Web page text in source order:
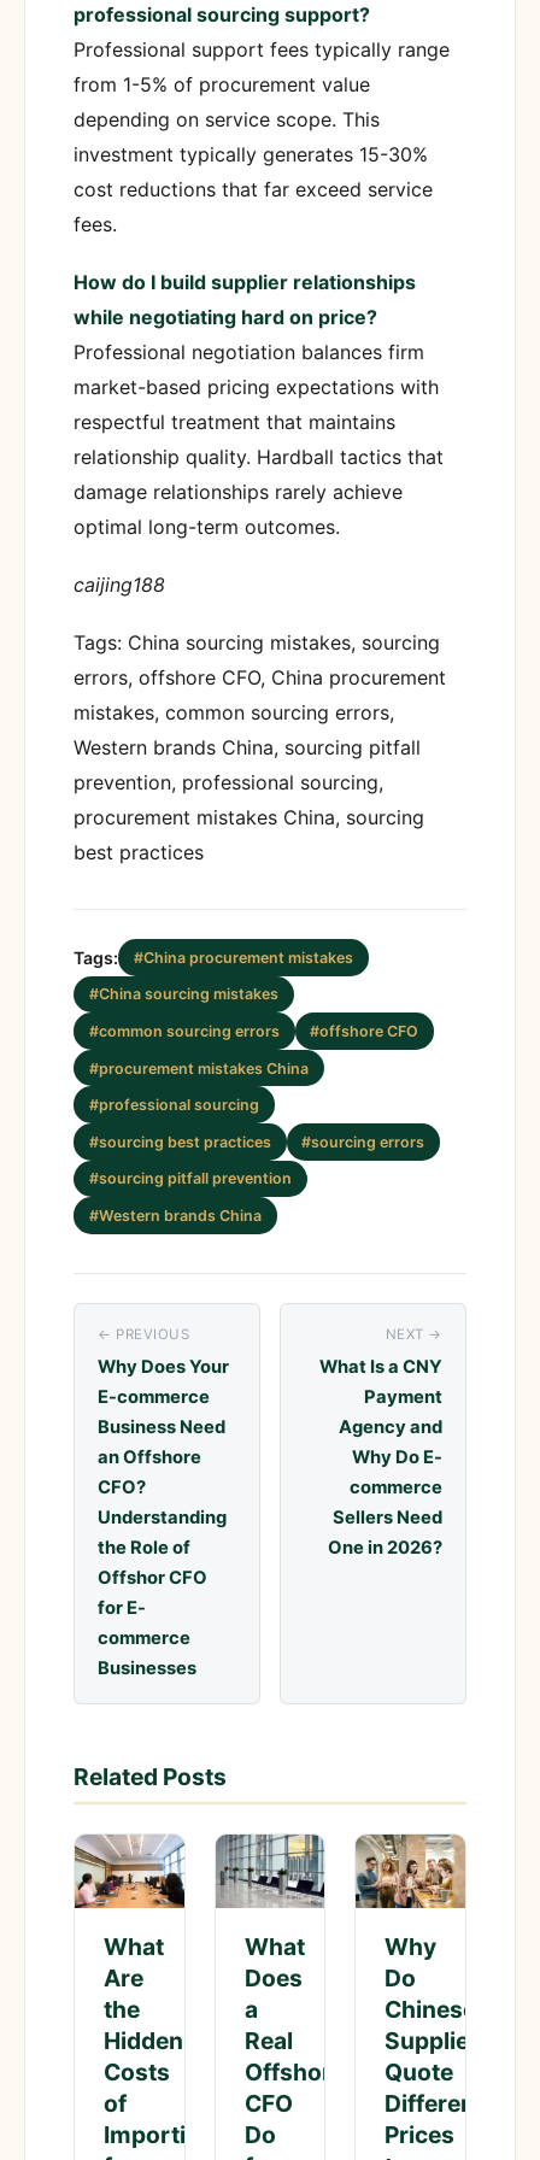
professional sourcing support?
Professional support fees typically range
from 1-5% of procurement value
depending on service scope. This
investment typically generates 15-30%
cost reductions that far exceed service
fees.
How do I build supplier relationships
while negotiating hard on price?
Professional negotiation balances firm
market-based pricing expectations with
respectful treatment that maintains
relationship quality. Hardball tactics that
damage relationships rarely achieve
optimal long-term outcomes.
caijing188
Tags: China sourcing mistakes, sourcing
errors, offshore CFO, China procurement
mistakes, common sourcing errors,
Western brands China, sourcing pitfall
prevention, professional sourcing,
procurement mistakes China, sourcing
best practices
Tags: #China procurement mistakes
#China sourcing mistakes
#common sourcing errors #offshore CFO
#procurement mistakes China
#professional sourcing
#sourcing best practices #sourcing errors
#sourcing pitfall prevention
#Western brands China
← PREVIOUS
Why Does Your
E-commerce
Business Need
an Offshore
CFO?
Understanding
the Role of
Offshor CFO
for E-
commerce
Businesses
NEXT →
What Is a CNY
Payment
Agency and
Why Do E-
commerce
Sellers Need
One in 2026?
Related Posts
What
Are
the
Hidden
Costs
of
Importing
What
Does
a
Real
Offshore
CFO
Do
Why
Do
Chinese
Suppliers
Quote
Different
Prices